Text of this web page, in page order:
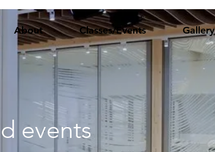
About Classes/Events Gallery
events